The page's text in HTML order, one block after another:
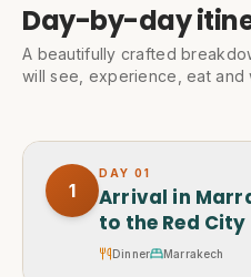
Day-by-day
A beautifully crafted
will see, experience, eat and
1
DAY 01
Arrival in
to the Red City
Dinner Marrakech